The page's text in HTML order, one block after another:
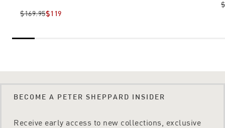
$169.95$119
BECOME A PETER SHEPPARD INSIDER
Receive early access to new collections, exclusive